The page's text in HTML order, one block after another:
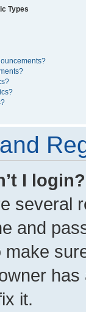
Types
I login?
several
and
make
it.